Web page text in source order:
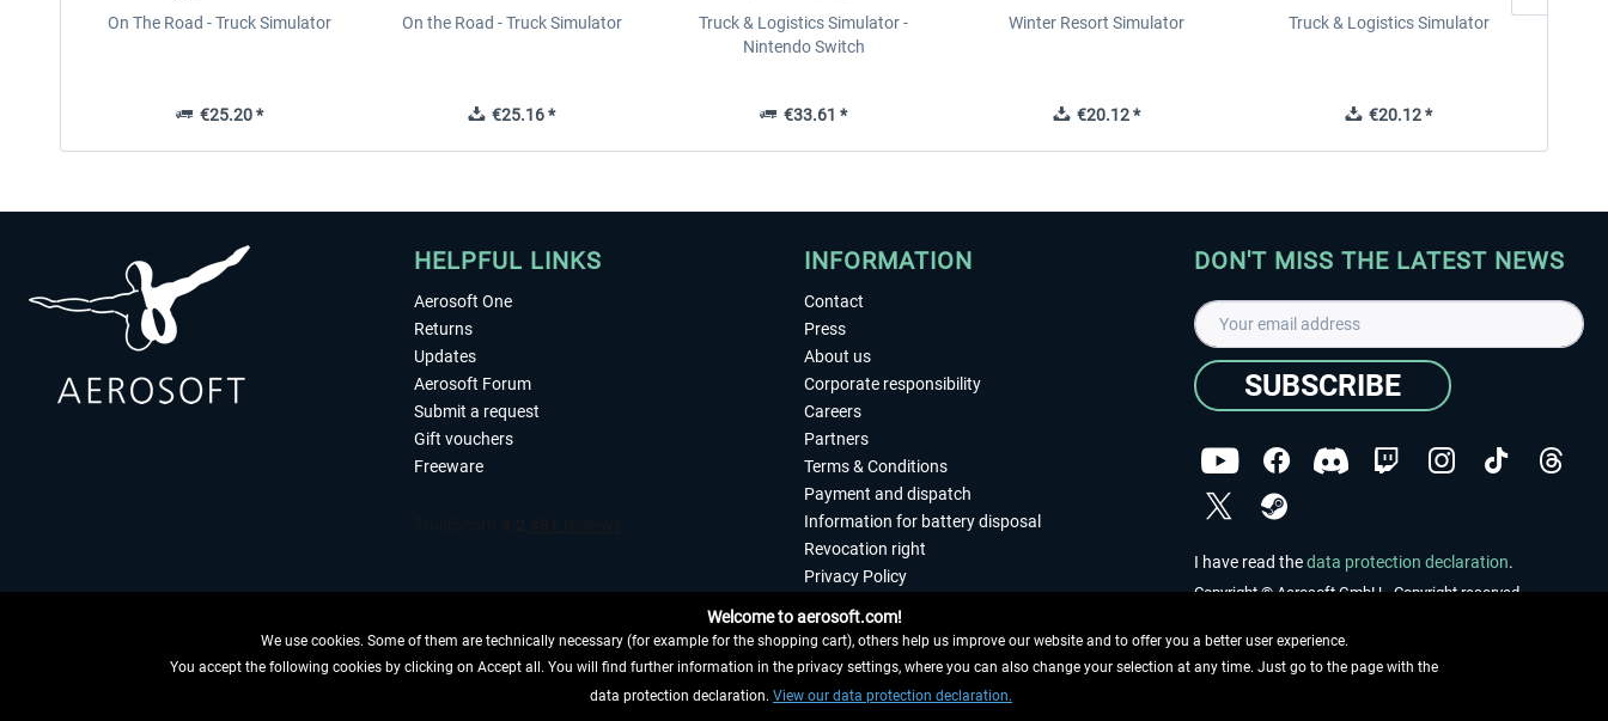
On The Road - Truck Simulator
€25.20 *
On the Road - Truck Simulator
€25.16 *
Truck & Logistics Simulator -
Nintendo Switch
€33.61 *
Winter Resort Simulator
€20.12 *
Truck & Logistics Simulator
€20.12 *
HELPFUL LINKS
Aerosoft One
Returns
Updates
Aerosoft Forum
Submit a request
Gift vouchers
Freeware
WITHDRAW FROM CONTRACT HERE
INFORMATION
Contact
Press
About us
Corporate responsibility
Careers
Partners
Terms & Conditions
Payment and dispatch
Information for battery disposal
Revocation right
Privacy Policy
Imprint
DON'T MISS THE LATEST NEWS
SUBSCRIBE
I have read thedata protection declaration.
Copyright © Aerosoft GmbH - Copyright reserved
Welcome to aerosoft.com!
We use cookies. Some of them are technically necessary (for example for the shopping cart), others help us improve our website and to offer you a better user experience.
You accept the following cookies by clicking on Accept all. You will find further information in the privacy settings, where you can also change your selection at any time. Just go to the page with the
data protection declaration. View our data protection declaration.